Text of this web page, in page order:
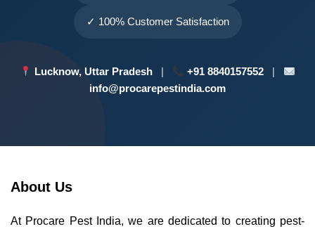
✓ 100% Customer Satisfaction
Lucknow, Uttar Pradesh| +91 8840157552 |
info@procarepestindia.com
About Us
At Procare Pest India, we are dedicated to creating pest-